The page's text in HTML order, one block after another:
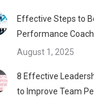
Effective Steps to
Performance
August 1, 2025
8 Effective
to Improve Team